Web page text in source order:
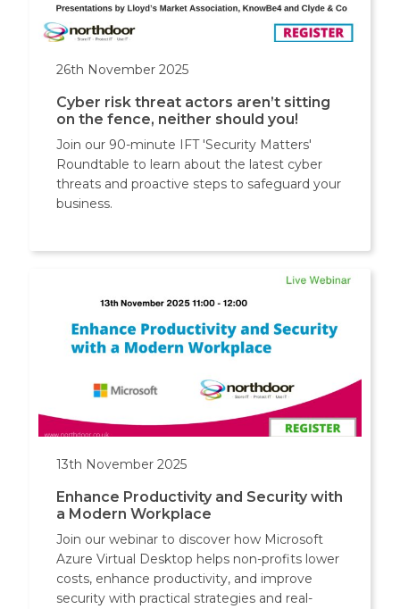
26th November 2025
Cyber risk threat actors aren’t sitting
on the fence, neither should you!
Join our 90-minute IFT 'Security Matters'
Roundtable to learn about the latest cyber
threats and proactive steps to safeguard your
business.
13th November 2025
Enhance Productivity and Security with
a Modern Workplace
Join our webinar to discover how Microsoft
Azure Virtual Desktop helps non-profits lower
costs, enhance productivity, and improve
security with practical strategies and real-